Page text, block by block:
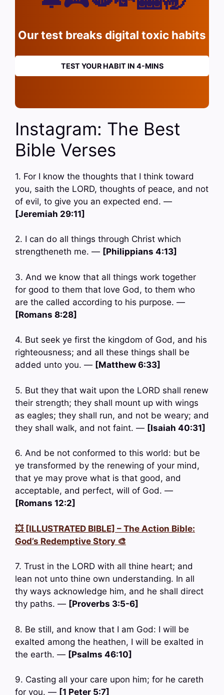
Our test breaks digital toxic habits
TEST YOUR HABIT IN 4-MINS
Instagram: The Best
Bible Verses
1. For I know the thoughts that I think toward
you, saith the LORD, thoughts of peace, and not
of evil, to give you an expected end. —
[Jeremiah 29:11]
2. I can do all things through Christ which
strengtheneth me. — [Philippians 4:13]
3. And we know that all things work together
for good to them that love God, to them who
are the called according to his purpose. —
[Romans 8:28]
4. But seek ye first the kingdom of God, and his
righteousness; and all these things shall be
added unto you. — [Matthew 6:33]
5. But they that wait upon the LORD shall renew
their strength; they shall mount up with wings
as eagles; they shall run, and not be weary; and
they shall walk, and not faint. — [Isaiah 40:31]
6. And be not conformed to this world: but be
ye transformed by the renewing of your mind,
that ye may prove what is that good, and
acceptable, and perfect, will of God. —
[Romans 12:2]
💥 [ILLUSTRATED BIBLE] – The Action Bible:
God’s Redemptive Story 🎨
7. Trust in the LORD with all thine heart; and
lean not unto thine own understanding. In all
thy ways acknowledge him, and he shall direct
thy paths. — [Proverbs 3:5-6]
8. Be still, and know that I am God: I will be
exalted among the heathen, I will be exalted in
the earth. — [Psalms 46:10]
9. Casting all your care upon him; for he careth
for you. — [1 Peter 5:7]